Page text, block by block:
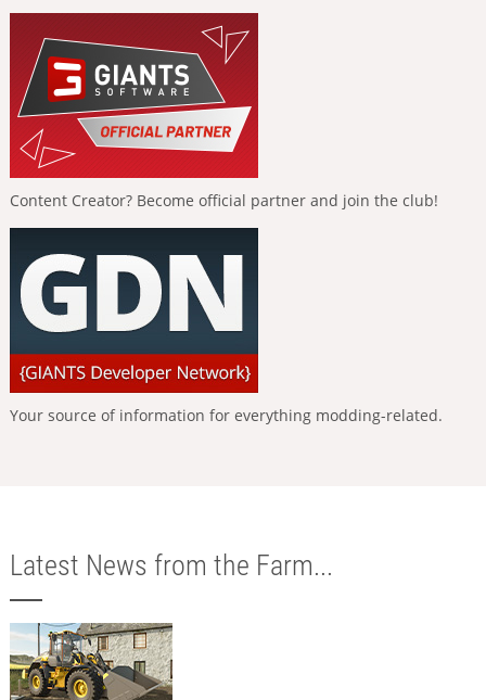
Content Creator? Become official partner and join the club!
Your source of information for everything modding-related.
Latest News from the Farm...